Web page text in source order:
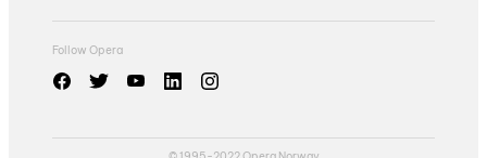
Follow Opera